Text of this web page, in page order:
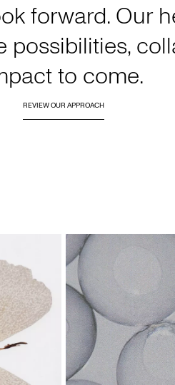
forward. Our
to come.
REVIEW OUR APPROACH